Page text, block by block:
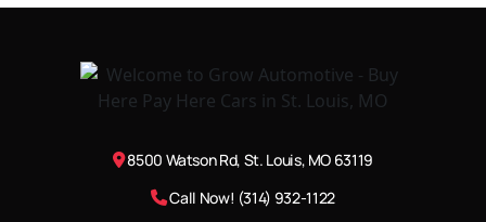
8500 Watson Rd, St. Louis, MO 63119
Call Now! (314) 932-1122